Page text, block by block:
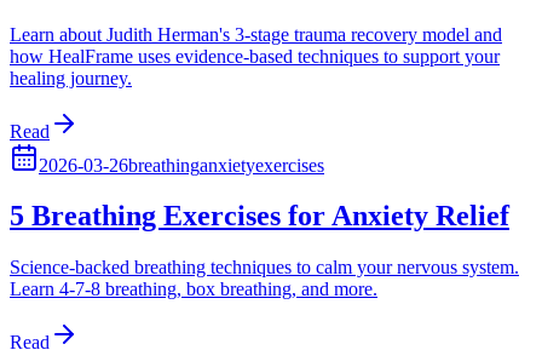
Learn about Judith Herman's 3-stage trauma recovery model and
how HealFrame uses evidence-based techniques to support your
healing journey.
Read
2026-03-26breathinganxietyexercises
5 Breathing Exercises for Anxiety Relief
Science-backed breathing techniques to calm your nervous system.
Learn 4-7-8 breathing, box breathing, and more.
Read